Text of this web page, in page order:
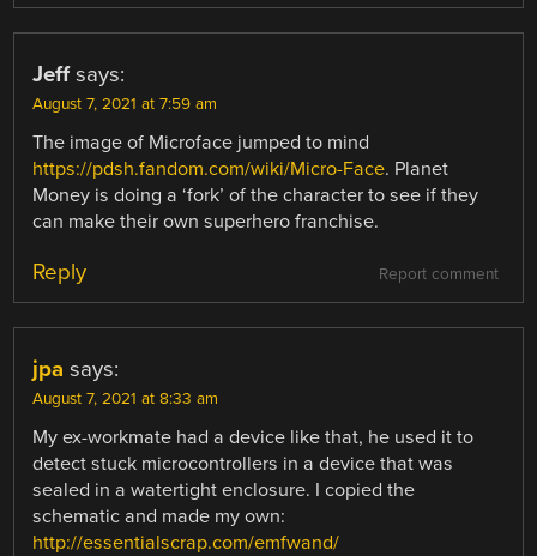
Jeff says:
August 7, 2021 at 7:59 am
The image of Microface jumped to mind
https://pdsh.fandom.com/wiki/Micro-Face. Planet
Money is doing a ‘fork’ of the character to see if they
can make their own superhero franchise.
Report comment
Reply
jpa says:
August 7, 2021 at 8:33 am
My ex-workmate had a device like that, he used it to
detect stuck microcontrollers in a device that was
sealed in a watertight enclosure. I copied the
schematic and made my own:
http://essentialscrap.com/emfwand/